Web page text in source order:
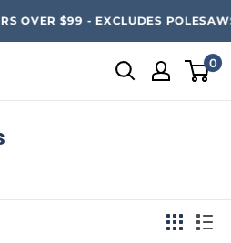
ITEMS - FREE SHIPPING
$99 - EXCLUDES POLESAWS
0